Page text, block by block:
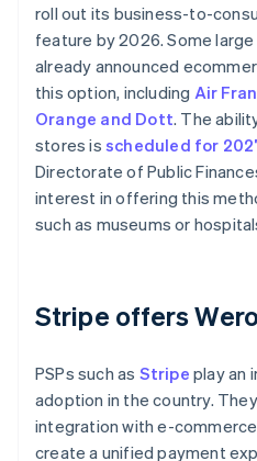
roll out its business-to-
feature by 2026. Some
already announced
this option, including Air
Orange and Dott. The
stores is scheduled for
Directorate of Public
interest in offering this
such as museums or
Stripe offers
PSPs such as Stripe play an
adoption in the country.
integration with e-
create a unified payment